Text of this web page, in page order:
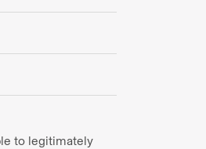
to legitimately